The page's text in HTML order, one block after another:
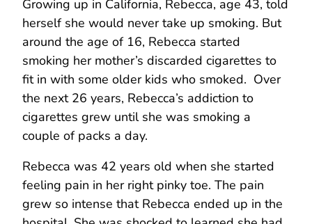
Growing up in California, Rebecca, age 43, told
herself she would never take up smoking. But
around the age of 16, Rebecca started
smoking her mother’s discarded cigarettes to
fit in with some older kids who smoked. Over
the next 26 years, Rebecca’s addiction to
cigarettes grew until she was smoking a
couple of packs a day.
Rebecca was 42 years old when she started
feeling pain in her right pinky toe. The pain
grew so intense that Rebecca ended up in the